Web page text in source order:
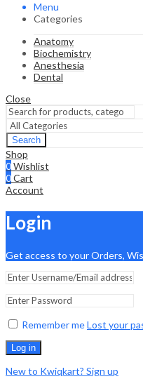
Menu
Categories
Anatomy
Biochemistry
Anesthesia
Dental
Close
Search
Shop
0Wishlist
0Cart
Account
Login
Get access to your Orders,
Remember meLost your
Log in
New to Kwiqkart? Sign up